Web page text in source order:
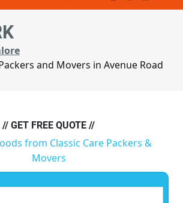
and Movers in Avenue Road
// GET FREE QUOTE //
from Classic Care Packers &
Movers